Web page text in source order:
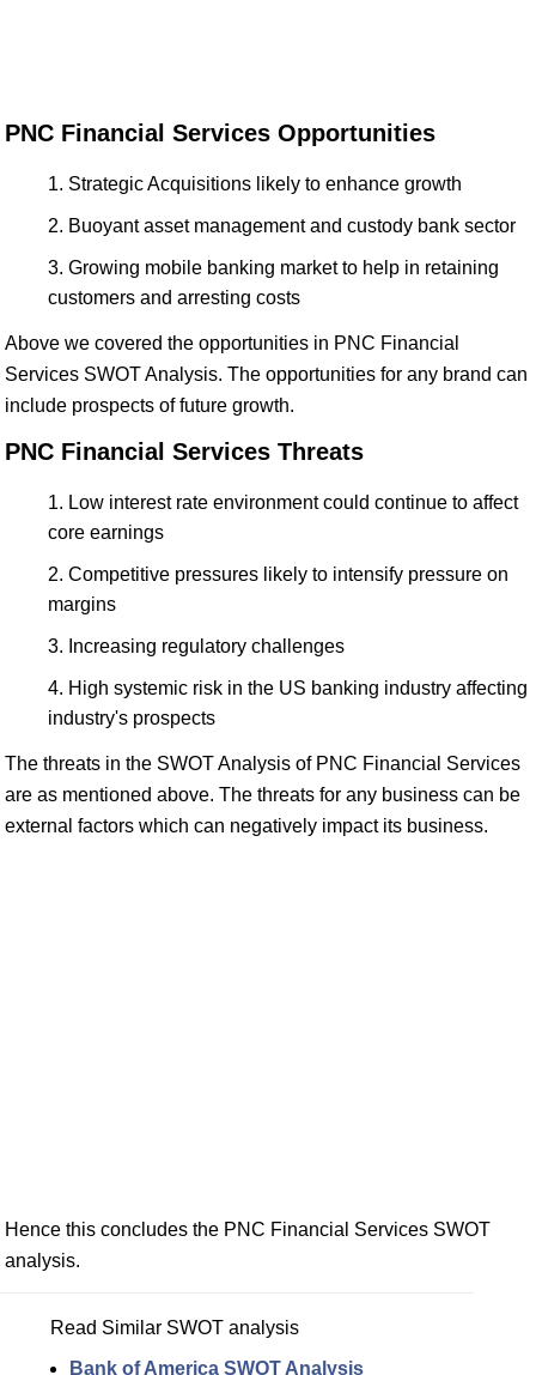
PNC Financial Services Opportunities
Strategic Acquisitions likely to enhance growth
Buoyant asset management and custody bank sector
Growing mobile banking market to help in retaining
customers and arresting costs
Above we covered the opportunities in PNC Financial
Services SWOT Analysis. The opportunities for any brand can
include prospects of future growth.
PNC Financial Services Threats
Low interest rate environment could continue to affect
core earnings
Competitive pressures likely to intensify pressure on
margins
Increasing regulatory challenges
High systemic risk in the US banking industry affecting
industry's prospects
The threats in the SWOT Analysis of PNC Financial Services
are as mentioned above. The threats for any business can be
external factors which can negatively impact its business.
Hence this concludes the PNC Financial Services SWOT
analysis.
Read Similar SWOT analysis
Bank of America SWOT Analysis